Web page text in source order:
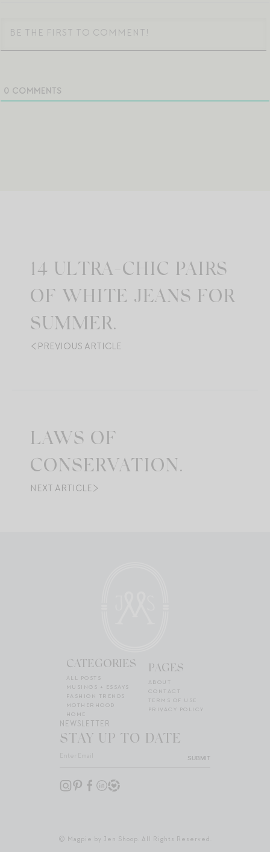
0 COMMENTS
14 ULTRA-CHIC PAIRS
OF WHITE JEANS FOR
SUMMER.
PREVIOUS ARTICLE
LAWS OF
CONSERVATION.
NEXT ARTICLE
CATEGORIES
ALL POSTS
MUSINGS + ESSAYS
FASHION TRENDS
MOTHERHOOD
HOME
PAGES
ABOUT
CONTACT
TERMS OF USE
PRIVACY POLICY
NEWSLETTER
STAY UP TO DATE
SUBMIT
© Magpie by Jen Shoop. All Rights Reserved.